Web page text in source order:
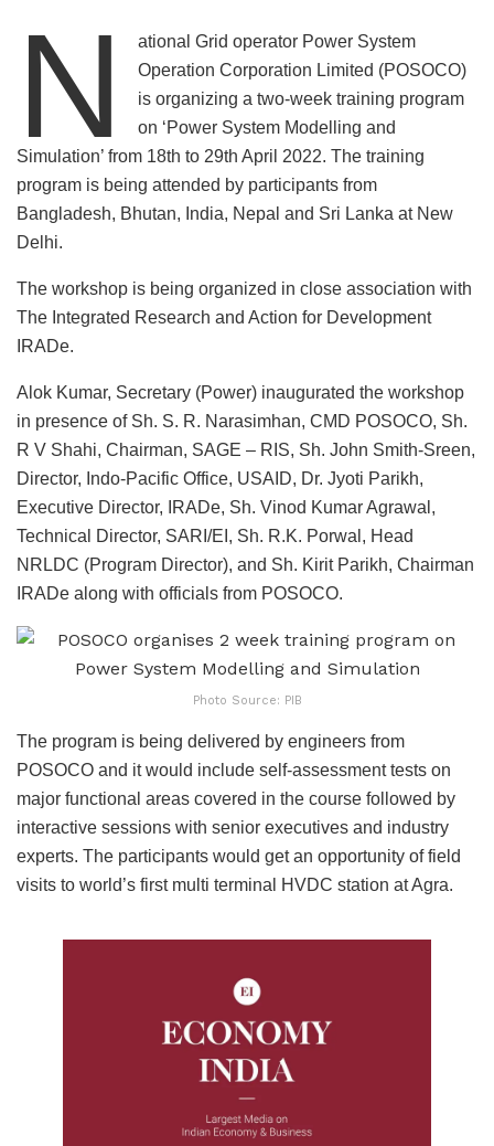
N
ational Grid operator Power System
Operation Corporation Limited (POSOCO)
is organizing a two-week training program
on ‘Power System Modelling and
Simulation’ from 18th to 29th April 2022. The training
program is being attended by participants from
Bangladesh, Bhutan, India, Nepal and Sri Lanka at New
Delhi.
The workshop is being organized in close association with
The Integrated Research and Action for Development
IRADe.
Alok Kumar, Secretary (Power) inaugurated the workshop
in presence of Sh. S. R. Narasimhan, CMD POSOCO, Sh.
R V Shahi, Chairman, SAGE – RIS, Sh. John Smith-Sreen,
Director, Indo-Pacific Office, USAID, Dr. Jyoti Parikh,
Executive Director, IRADe, Sh. Vinod Kumar Agrawal,
Technical Director, SARI/EI, Sh. R.K. Porwal, Head
NRLDC (Program Director), and Sh. Kirit Parikh, Chairman
IRADe along with officials from POSOCO.
Photo Source: PIB
The program is being delivered by engineers from
POSOCO and it would include self-assessment tests on
major functional areas covered in the course followed by
interactive sessions with senior executives and industry
experts. The participants would get an opportunity of field
visits to world’s first multi terminal HVDC station at Agra.